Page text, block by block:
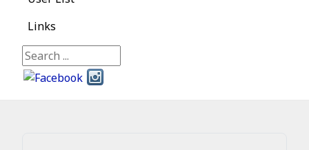
Links
Search